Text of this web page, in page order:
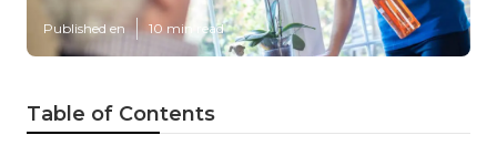
Published en 10 min read
Table of Contents